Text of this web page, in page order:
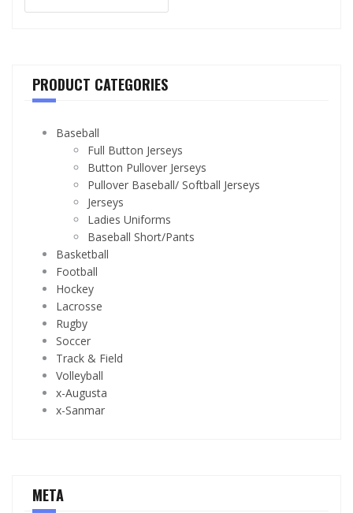
PRODUCT CATEGORIES
Baseball
Full Button Jerseys
Button Pullover Jerseys
Pullover Baseball/ Softball Jerseys
Jerseys
Ladies Uniforms
Baseball Short/Pants
Basketball
Football
Hockey
Lacrosse
Rugby
Soccer
Track & Field
Volleyball
x-Augusta
x-Sanmar
META